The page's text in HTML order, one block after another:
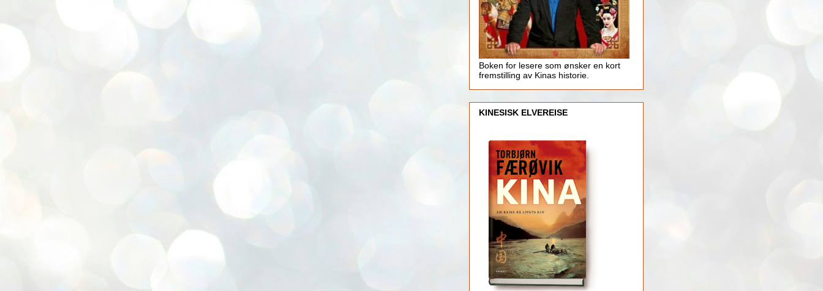
Boken for lesere som ønsker en kort
fremstilling av Kinas historie.
KINESISK ELVEREISE